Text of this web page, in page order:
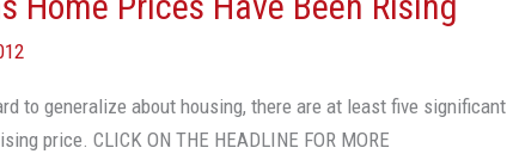
to generalize about housing, there are at least five significant
price. CLICK ON THE HEADLINE FOR MORE